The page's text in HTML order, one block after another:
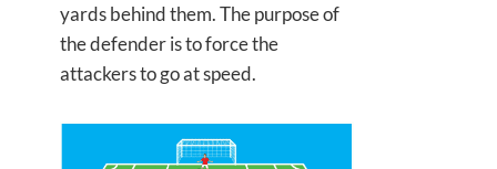
yards behind them. The purpose of
the defender is to force the
attackers to go at speed.